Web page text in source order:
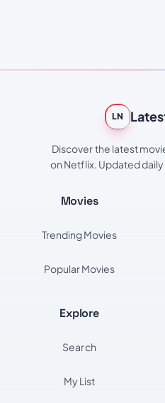
LN
Discover the latest
on Netflix. Updated
Movies
Trending Movies
Popular Movies
Explore
Search
My List